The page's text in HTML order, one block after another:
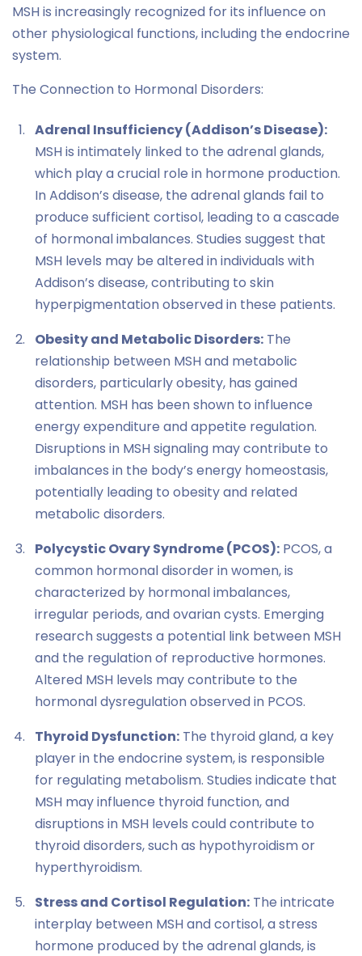
MSH is increasingly recognized for its influence on
other physiological functions, including the endocrine
system.
The Connection to Hormonal Disorders:
Adrenal Insufficiency (Addison’s Disease):
MSH is intimately linked to the adrenal glands,
which play a crucial role in hormone production.
In Addison’s disease, the adrenal glands fail to
produce sufficient cortisol, leading to a cascade
of hormonal imbalances. Studies suggest that
MSH levels may be altered in individuals with
Addison’s disease, contributing to skin
hyperpigmentation observed in these patients.
Obesity and Metabolic Disorders: The
relationship between MSH and metabolic
disorders, particularly obesity, has gained
attention. MSH has been shown to influence
energy expenditure and appetite regulation.
Disruptions in MSH signaling may contribute to
imbalances in the body’s energy homeostasis,
potentially leading to obesity and related
metabolic disorders.
Polycystic Ovary Syndrome (PCOS): PCOS, a
common hormonal disorder in women, is
characterized by hormonal imbalances,
irregular periods, and ovarian cysts. Emerging
research suggests a potential link between MSH
and the regulation of reproductive hormones.
Altered MSH levels may contribute to the
hormonal dysregulation observed in PCOS.
Thyroid Dysfunction: The thyroid gland, a key
player in the endocrine system, is responsible
for regulating metabolism. Studies indicate that
MSH may influence thyroid function, and
disruptions in MSH levels could contribute to
thyroid disorders, such as hypothyroidism or
hyperthyroidism.
Stress and Cortisol Regulation: The intricate
interplay between MSH and cortisol, a stress
hormone produced by the adrenal glands, is